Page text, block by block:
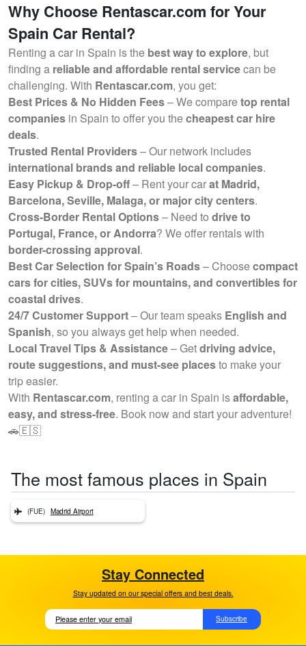
Why Choose Rentascar.com for Your
Spain Car Rental?
Renting a car in Spain is the best way to explore, but
finding a reliable and affordable rental servicecan be
challenging. With Rentascar.com, you get:
Best Prices & No Hidden Fees– We comparetop rental
companies in Spain to offer you thecheapest car hire
deals.
Trusted Rental Providers– Our network includes
international brands and reliable local companies.
Easy Pickup & Drop-off– Rent your carat Madrid,
Barcelona, Seville, Malaga, or major city centers.
Cross-Border Rental Options– Need to drive to
Portugal, France, or Andorra? We offer rentals with
border-crossing approval.
Best Car Selection for Spain’s Roads– Choosecompact
cars for cities, SUVs for mountains, and convertibles for
coastal drives.
24/7 Customer Support– Our team speaks English and
Spanish, so you always get help when needed.
Local Travel Tips & Assistance– Getdriving advice,
route suggestions, and must-see placesto make your
trip easier.
With Rentascar.com, renting a car in Spain isaffordable,
easy, and stress-free. Book now and start your adventure!
🚗🇪🇸
The most famous places in Spain
(FUE) Madrid Airport
Stay Connected
Stay updated on our special offers and best deals.
Subscribe